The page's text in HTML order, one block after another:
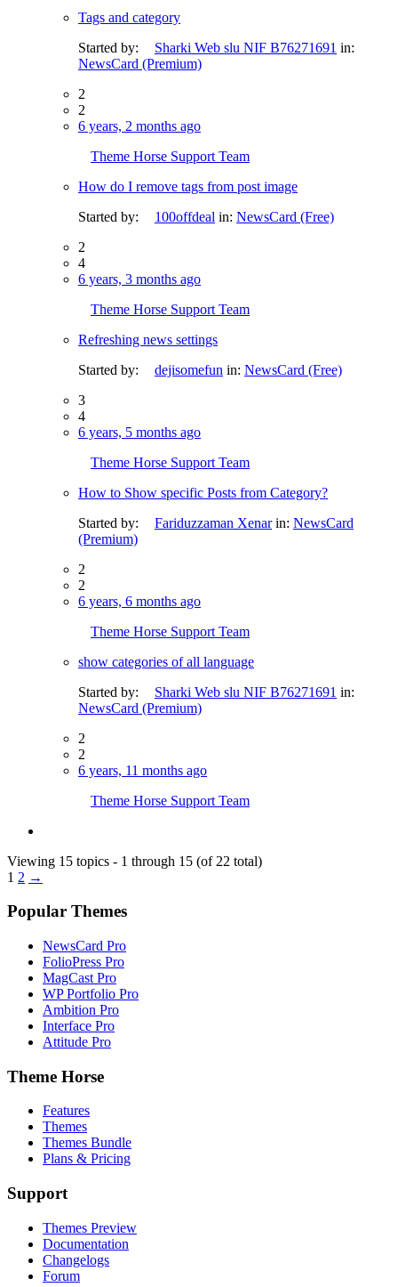
Tags and category
Started by:
Sharki Web slu NIF B76271691 in:
NewsCard (Premium)
2
2
6 years, 2 months ago
Theme Horse Support Team
How do I remove tags from post image
Started by:
100offdeal in: NewsCard (Free)
2
4
6 years, 3 months ago
Theme Horse Support Team
Refreshing news settings
Started by:
dejisomefun in: NewsCard (Free)
3
4
6 years, 5 months ago
Theme Horse Support Team
How to Show specific Posts from Category?
Started by:
Fariduzzaman Xenar in: NewsCard
(Premium)
2
2
6 years, 6 months ago
Theme Horse Support Team
show categories of all language
Started by:
Sharki Web slu NIF B76271691 in:
NewsCard (Premium)
2
2
6 years, 11 months ago
Theme Horse Support Team
Viewing 15 topics - 1 through 15 (of 22 total)
1 2 →
Popular Themes
NewsCard Pro
FolioPress Pro
MagCast Pro
WP Portfolio Pro
Ambition Pro
Interface Pro
Attitude Pro
Theme Horse
Features
Themes
Themes Bundle
Plans & Pricing
Support
Themes Preview
Documentation
Changelogs
Forum